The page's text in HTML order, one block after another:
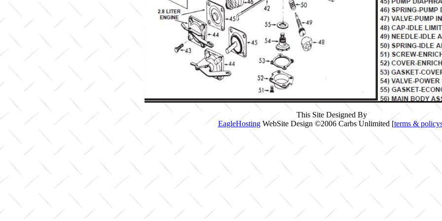
This Site Designed By
EagleHostingWebSite Design ©2006 Carbs Unlimited [terms &